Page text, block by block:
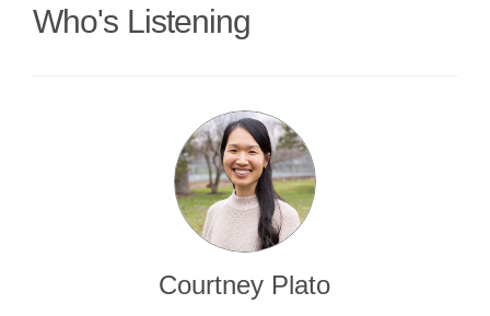
Who's Listening
Courtney Plato